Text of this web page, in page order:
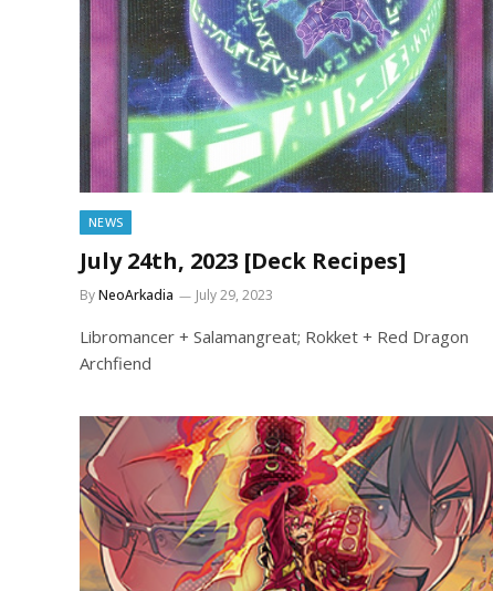
NEWS
July 24th, 2023 [Deck Recipes]
ByNeoArkadia July 29, 2023
Libromancer + Salamangreat; Rokket + Red Dragon
Archfiend